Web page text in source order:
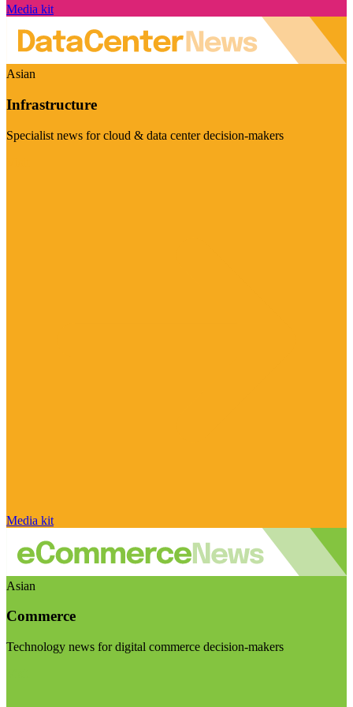
Media kit
Asian
Infrastructure
Specialist news for cloud & data center decision-makers
Media kit
Asian
Commerce
Technology news for digital commerce decision-makers